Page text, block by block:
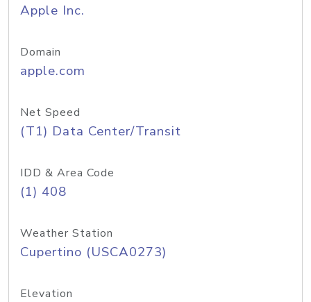
Apple Inc.
Domain
apple.com
Net Speed
(T1) Data Center/Transit
IDD & Area Code
(1) 408
Weather Station
Cupertino (USCA0273)
Elevation